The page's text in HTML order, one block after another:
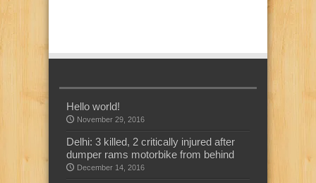
Hello world!
November 29, 2016
Delhi: 3 killed, 2 critically injured after
dumper rams motorbike from behind
December 14, 2016